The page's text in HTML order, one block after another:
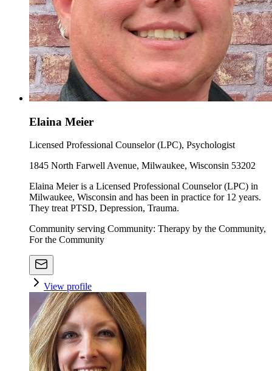
Elaina Meier
Licensed Professional Counselor (LPC), Psychologist
1845 North Farwell Avenue, Milwaukee, Wisconsin 53202
Elaina Meier is a Licensed Professional Counselor (LPC) in
Milwaukee, Wisconsin and has been in practice for 12 years.
They treat PTSD, Depression, Trauma.
Community serving Community: Therapy by the Community,
For the Community
View profile